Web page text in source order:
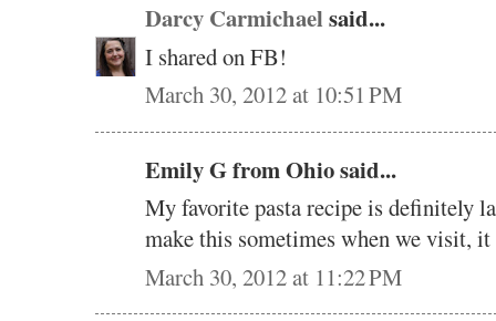
Darcy Carmichael said...
I shared on FB!
March 30, 2012 at 10:51 PM
Emily G from Ohio said...
My favorite pasta recipe is definitely
make this sometimes when we visit,
March 30, 2012 at 11:22 PM